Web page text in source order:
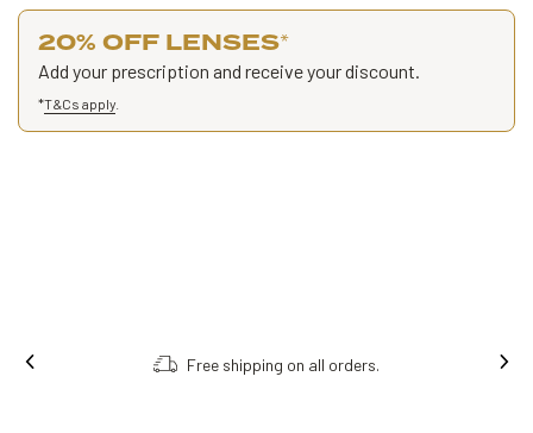
20% OFF LENSES*
Add your prescription and receive your discount.
*T&Cs apply
Free shipping on all orders.